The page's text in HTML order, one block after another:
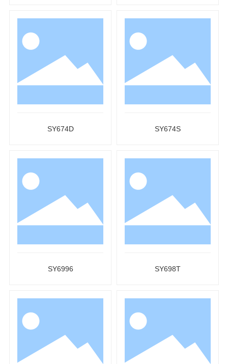
SY674D SY674S
SY6996 SY698T